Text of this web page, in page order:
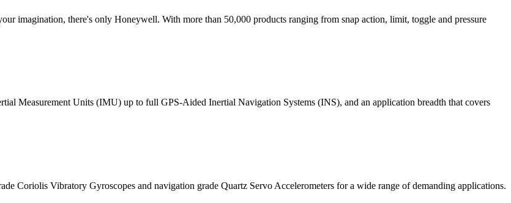
imagination, there's only Honeywell. With more than 50,000 products ranging from snap action, limit, toggle and pressure
Measurement Units (IMU) up to full GPS-Aided Inertial Navigation Systems (INS), and an application breadth that covers
Coriolis Vibratory Gyroscopes and navigation grade Quartz Servo Accelerometers for a wide range of demanding applications.